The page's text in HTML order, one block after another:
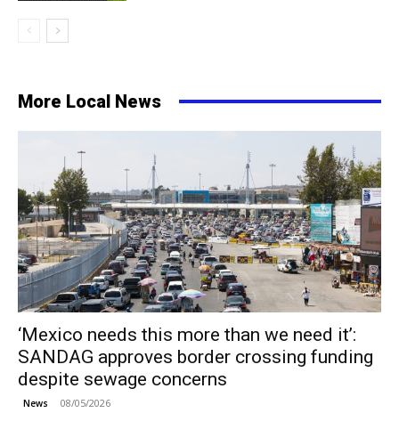
More Local News
‘Mexico needs this more than we need it’:
SANDAG approves border crossing funding
despite sewage concerns
News 08/05/2026